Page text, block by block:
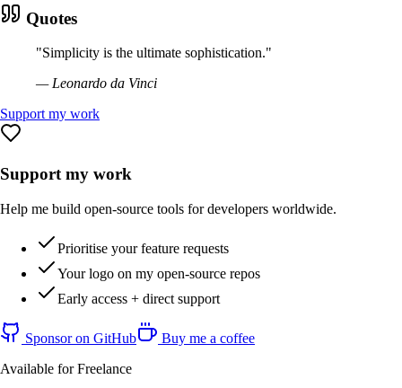
Quotes
"Simplicity is the ultimate sophistication."
— Leonardo da Vinci
Support my work
Support my work
Help me build open-source tools for developers worldwide.
Prioritise your feature requests
Your logo on my open-source repos
Early access + direct support
Sponsor on GitHub
Buy me a coffee
Available for Freelance